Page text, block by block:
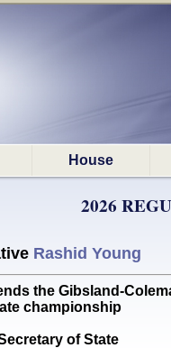
House
2026
Rashid Young
the Gibsland-
championship
of State